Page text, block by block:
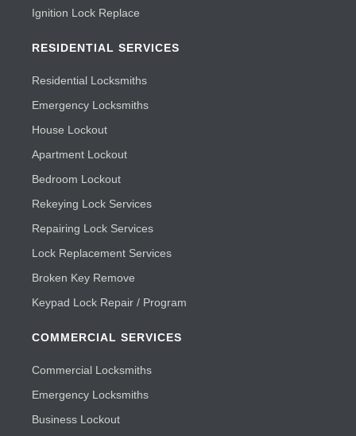
Ignition Lock Replace
RESIDENTIAL SERVICES
Residential Locksmiths
Emergency Locksmiths
House Lockout
Apartment Lockout
Bedroom Lockout
Rekeying Lock Services
Repairing Lock Services
Lock Replacement Services
Broken Key Remove
Keypad Lock Repair / Program
COMMERCIAL SERVICES
Commercial Locksmiths
Emergency Locksmiths
Business Lockout